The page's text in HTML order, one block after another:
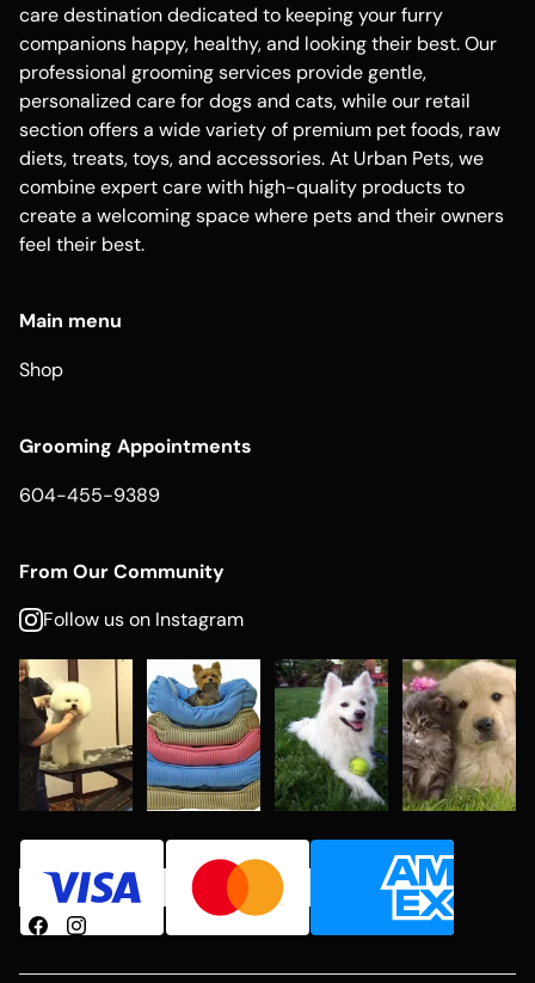
care destination dedicated to keeping your furry
companions happy, healthy, and looking their best. Our
professional grooming services provide gentle,
personalized care for dogs and cats, while our retail
section offers a wide variety of premium pet foods, raw
diets, treats, toys, and accessories. At Urban Pets, we
combine expert care with high-quality products to
create a welcoming space where pets and their owners
feel their best.
Main menu
Shop
Grooming Appointments
604-455-9389
From Our Community
Follow us on Instagram